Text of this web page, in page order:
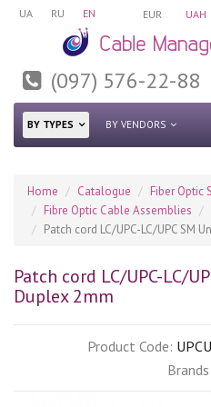
UA RU EN EUR UAH
(097) 576-22-88
BY TYPES BY VENDORS
Home Catalogue
Fiber Optic
Fibre Optic Cable Assemblies
Patch cord LC/UPC-LC/UPC SM
Patch cord LC/UPC-LC/
Duplex 2mm
Product Code:
Brands